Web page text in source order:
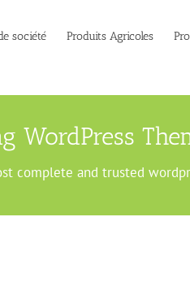
société Produits Agricoles
WordPress
complete and trusted